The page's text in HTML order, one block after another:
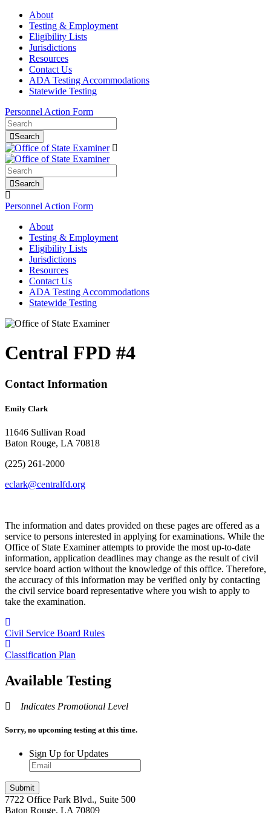
About
Testing & Employment
Eligibility Lists
Jurisdictions
Resources
Contact Us
ADA Testing Accommodations
Statewide Testing
Personnel Action Form
Search
Search
Personnel Action Form
About
Testing & Employment
Eligibility Lists
Jurisdictions
Resources
Contact Us
ADA Testing Accommodations
Statewide Testing
Central FPD #4
Contact Information
Emily Clark
11646 Sullivan Road
Baton Rouge, LA 70818
(225) 261-2000
eclark@centralfd.org
The information and dates provided on these pages are offered as a
service to persons interested in applying for examinations. While the
Office of State Examiner attempts to provide the most up-to-date
information, application deadlines may change as the result of civil
service board action without the knowledge of this office. Therefore,
the accuracy of this information may be verified only by contacting
the civil service board representative where you wish to apply to
take the examination.
Civil Service Board Rules
Classification Plan
Available Testing
Indicates Promotional Level
Sorry, no upcoming testing at this time.
Sign Up for Updates
7722 Office Park Blvd., Suite 500
Baton Rouge, LA 70809